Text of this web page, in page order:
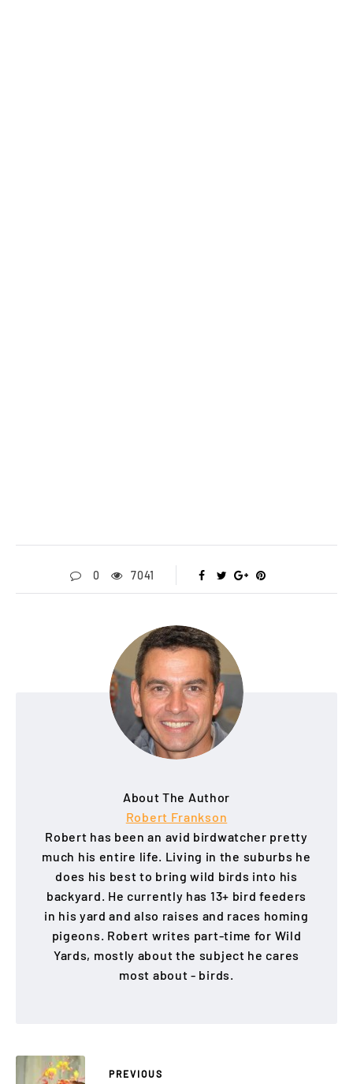
0 7041
About The Author
Robert Frankson
Robert has been an avid birdwatcher pretty
much his entire life. Living in the suburbs he
does his best to bring wild birds into his
backyard. He currently has 13+ bird feeders
in his yard and also raises and races homing
pigeons. Robert writes part-time for Wild
Yards, mostly about the subject he cares
most about - birds.
PREVIOUS